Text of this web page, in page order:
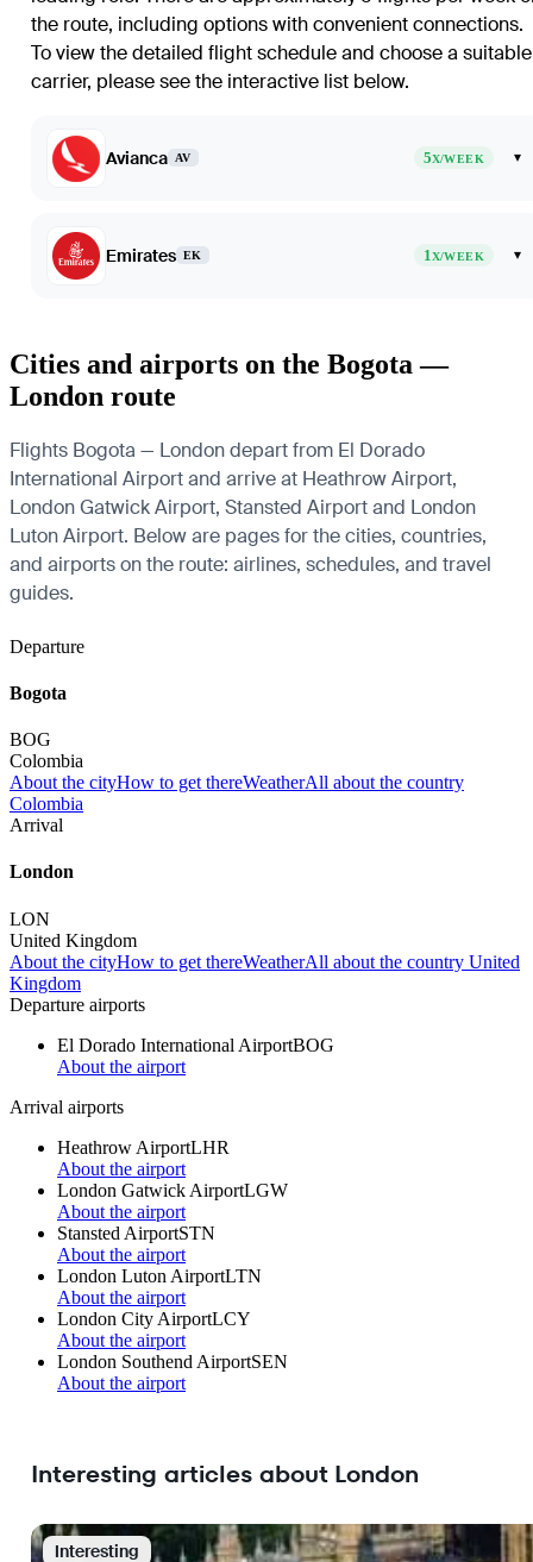
the route, including options with convenient connections.
To view the detailed flight schedule and choose a suitable
carrier, please see the interactive list below.
Avianca AV 5X/WEEK ▾
Emirates EK 1X/WEEK ▾
Cities and airports on the Bogota —
London route
Flights Bogota — London depart from El Dorado
International Airport and arrive at Heathrow Airport,
London Gatwick Airport, Stansted Airport and London
Luton Airport. Below are pages for the cities, countries,
and airports on the route: airlines, schedules, and travel
guides.
Departure
Bogota
BOG
Colombia
About the cityHow to get thereWeatherAll about the country
Colombia
Arrival
London
LON
United Kingdom
About the cityHow to get thereWeatherAll about the country United
Kingdom
Departure airports
El Dorado International AirportBOG
About the airport
Arrival airports
Heathrow AirportLHR
About the airport
London Gatwick AirportLGW
About the airport
Stansted AirportSTN
About the airport
London Luton AirportLTN
About the airport
London City AirportLCY
About the airport
London Southend AirportSEN
About the airport
Interesting articles about London
Interesting